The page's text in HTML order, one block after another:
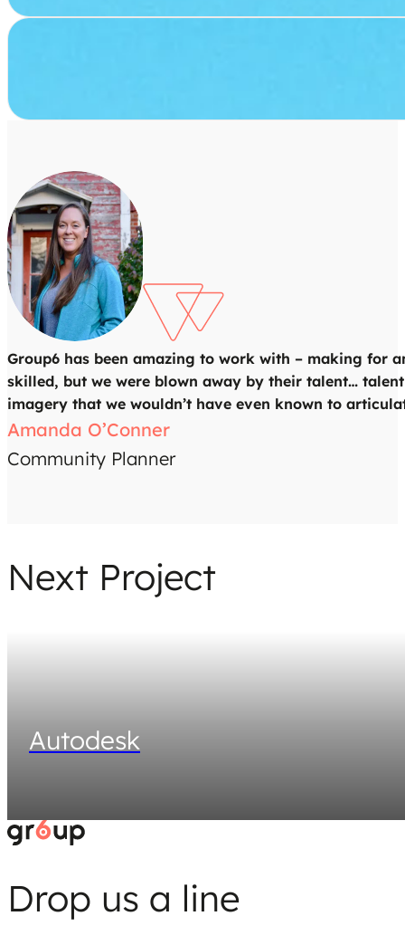
Group6 has been amazing to work with – making for
skilled, but we were blown away by their talent…
imagery that we wouldn’t have even known to
Amanda O’Conner
Community Planner
Next Project
Autodesk
Drop us a line